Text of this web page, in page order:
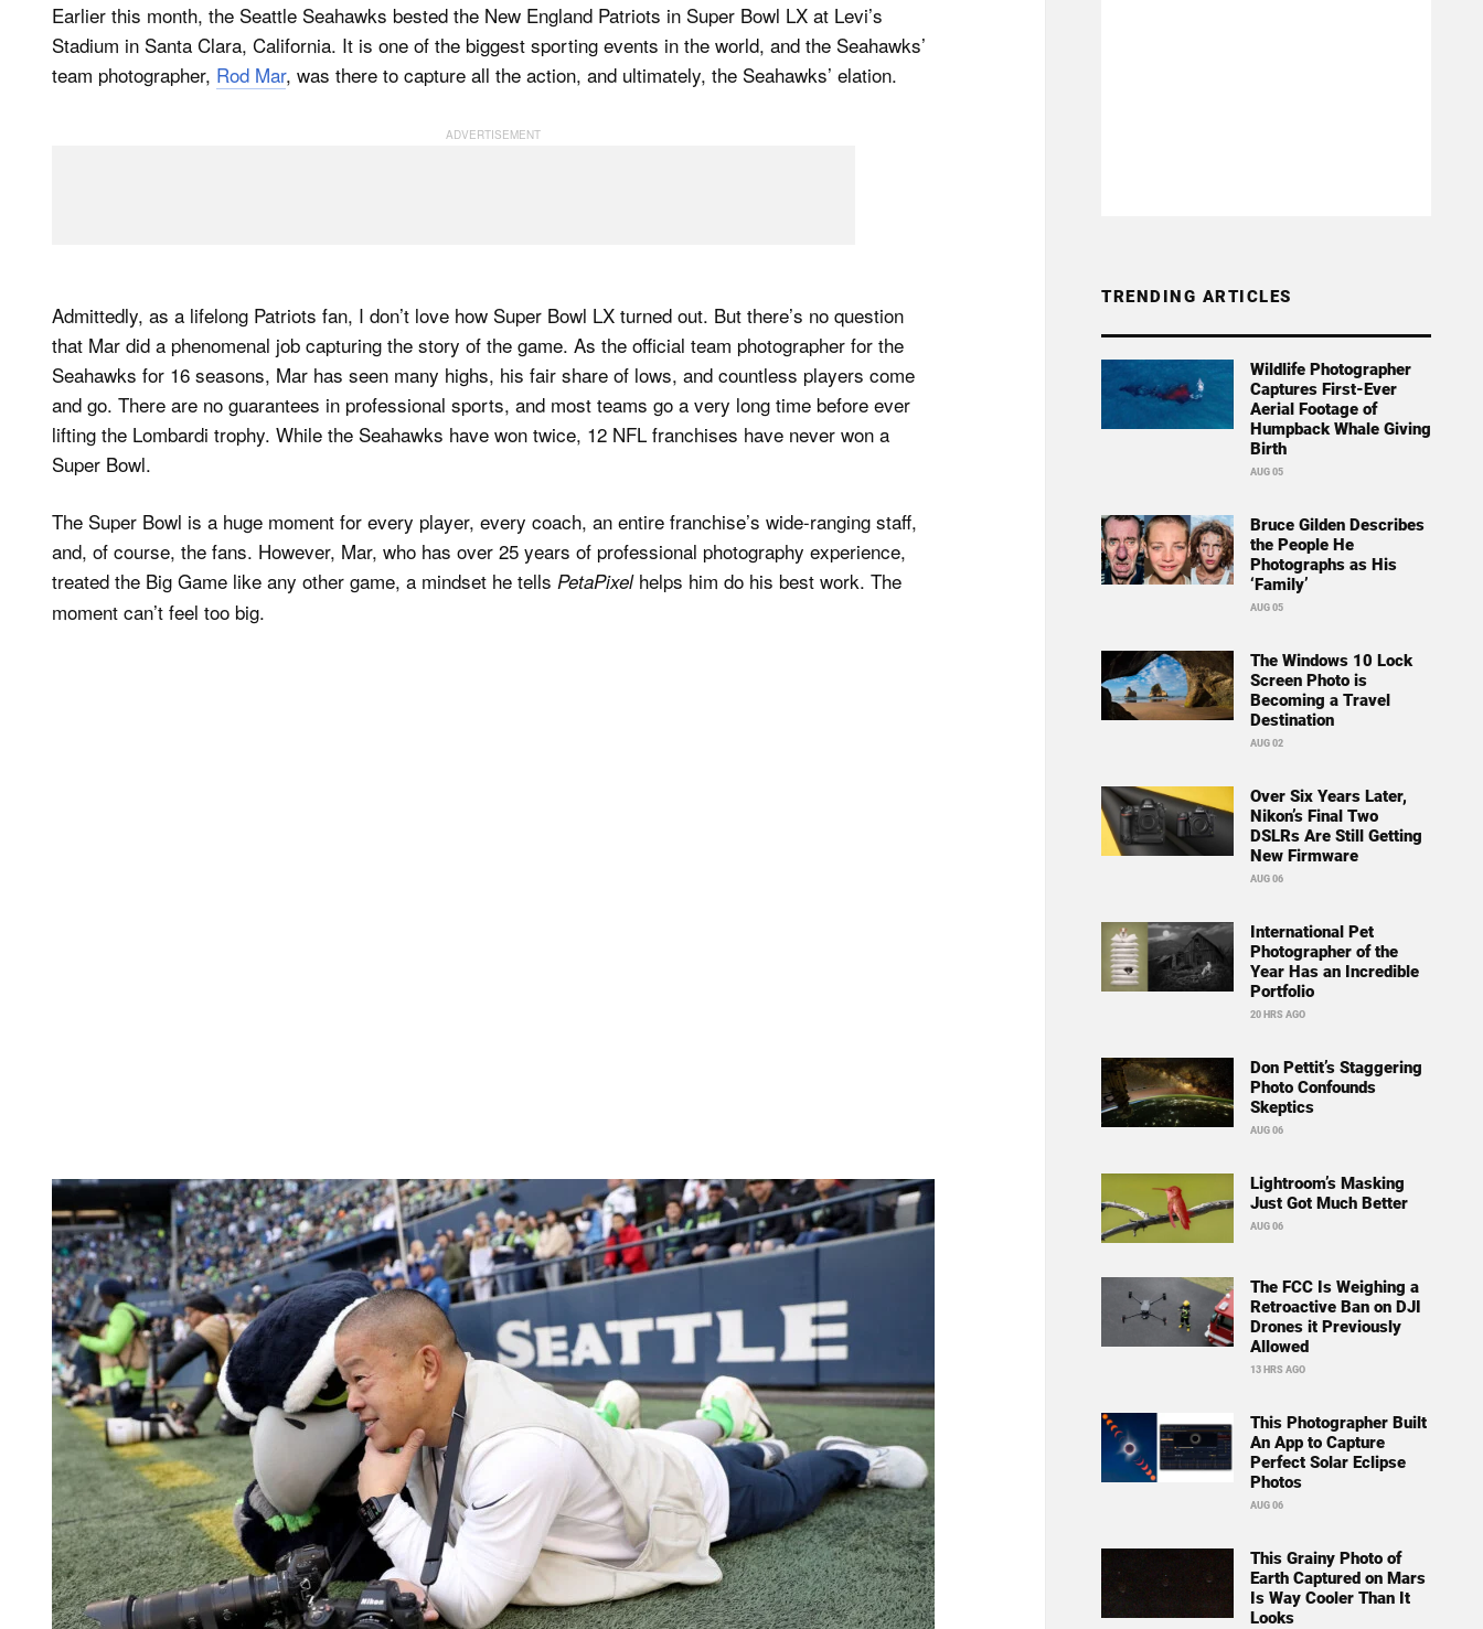
Earlier this month, the Seattle Seahawks bested the New England Patriots in Super Bowl LX at Levi’s
Stadium in Santa Clara, California. It is one of the biggest sporting events in the world, and the Seahawks’
team photographer, Rod Mar, was there to capture all the action, and ultimately, the Seahawks’ elation.
Admittedly, as a lifelong Patriots fan, I don’t love how Super Bowl LX turned out. But there’s no question
that Mar did a phenomenal job capturing the story of the game. As the official team photographer for the
Seahawks for 16 seasons, Mar has seen many highs, his fair share of lows, and countless players come
and go. There are no guarantees in professional sports, and most teams go a very long time before ever
lifting the Lombardi trophy. While the Seahawks have won twice, 12 NFL franchises have never won a
Super Bowl.
The Super Bowl is a huge moment for every player, every coach, an entire franchise’s wide-ranging staff,
and, of course, the fans. However, Mar, who has over 25 years of professional photography experience,
treated the Big Game like any other game, a mindset he tells PetaPixelhelps him do his best work. The
moment can’t feel too big.
TRENDING ARTICLES
Wildlife Photographer
Captures First-Ever
Aerial Footage of
Humpback Whale Giving
Birth
AUG 05
Bruce Gilden Describes
the People He
Photographs as His
‘Family’
AUG 05
The Windows 10 Lock
Screen Photo is
Becoming a Travel
Destination
AUG 02
Over Six Years Later,
Nikon’s Final Two
DSLRs Are Still Getting
New Firmware
AUG 06
International Pet
Photographer of the
Year Has an Incredible
Portfolio
20 HRS AGO
Don Pettit’s Staggering
Photo Confounds
Skeptics
AUG 06
Lightroom’s Masking
Just Got Much Better
AUG 06
The FCC Is Weighing a
Retroactive Ban on DJI
Drones it Previously
Allowed
13 HRS AGO
This Photographer Built
An App to Capture
Perfect Solar Eclipse
Photos
AUG 06
This Grainy Photo of
Earth Captured on Mars
Is Way Cooler Than It
Looks